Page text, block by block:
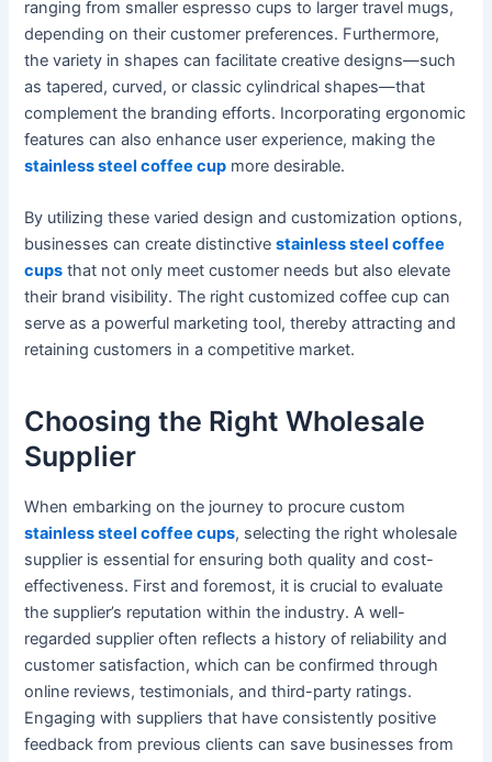
ranging from smaller espresso cups to larger travel mugs,
depending on their customer preferences. Furthermore,
the variety in shapes can facilitate creative designs—such
as tapered, curved, or classic cylindrical shapes—that
complement the branding efforts. Incorporating ergonomic
features can also enhance user experience, making the
stainless steel coffee cup more desirable.
By utilizing these varied design and customization options,
businesses can create distinctivestainless steel coffee
cups that not only meet customer needs but also elevate
their brand visibility. The right customized coffee cup can
serve as a powerful marketing tool, thereby attracting and
retaining customers in a competitive market.
Choosing the Right Wholesale
Supplier
When embarking on the journey to procure custom
stainless steel coffee cups, selecting the right wholesale
supplier is essential for ensuring both quality and cost-
effectiveness. First and foremost, it is crucial to evaluate
the supplier’s reputation within the industry. A well-
regarded supplier often reflects a history of reliability and
customer satisfaction, which can be confirmed through
online reviews, testimonials, and third-party ratings.
Engaging with suppliers that have consistently positive
feedback from previous clients can save businesses from